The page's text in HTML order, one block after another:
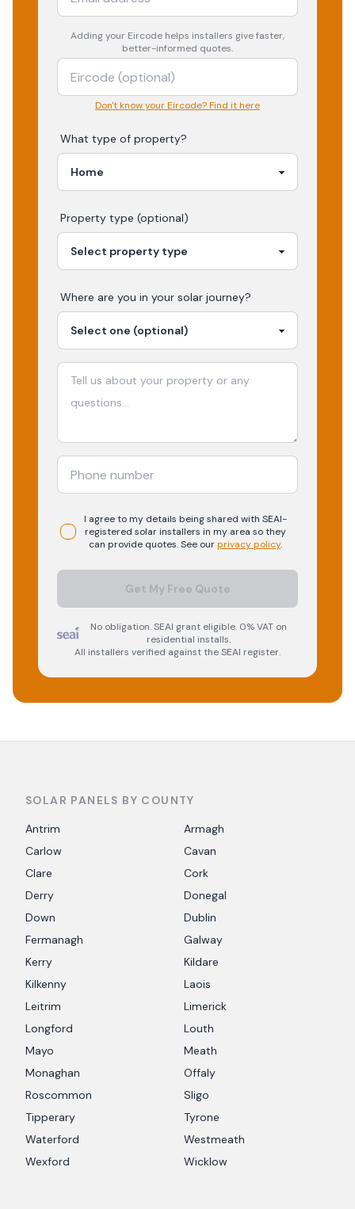
Adding your Eircode helps installers give faster,
better-informed quotes.
Don't know your Eircode? Find it here
What type of property?
Property type (optional)
Where are you in your solar journey?
I agree to my details being shared with SEAI-
registered solarinstallers in my area so they
can provide quotes. See ourprivacy policy.
Get My Free Quote
No obligation. SEAI grant eligible. 0% VAT on
residential installs.
All installers verified against the SEAI register.
SOLAR PANELS BY COUNTY
Antrim
Armagh
Carlow
Cavan
Clare
Cork
Derry
Donegal
Down
Dublin
Fermanagh
Galway
Kerry
Kildare
Kilkenny
Laois
Leitrim
Limerick
Longford
Louth
Mayo
Meath
Monaghan
Offaly
Roscommon
Sligo
Tipperary
Tyrone
Waterford
Westmeath
Wexford
Wicklow